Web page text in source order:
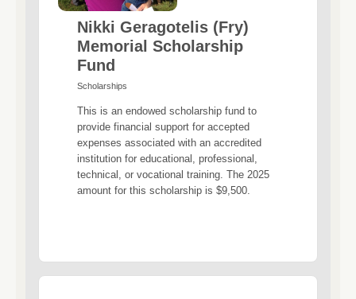
Nikki Geragotelis (Fry)
Memorial Scholarship
Fund
Scholarships
This is an endowed scholarship fund to
provide financial support for accepted
expenses associated with an accredited
institution for educational, professional,
technical, or vocational training. The 2025
amount for this scholarship is $9,500.